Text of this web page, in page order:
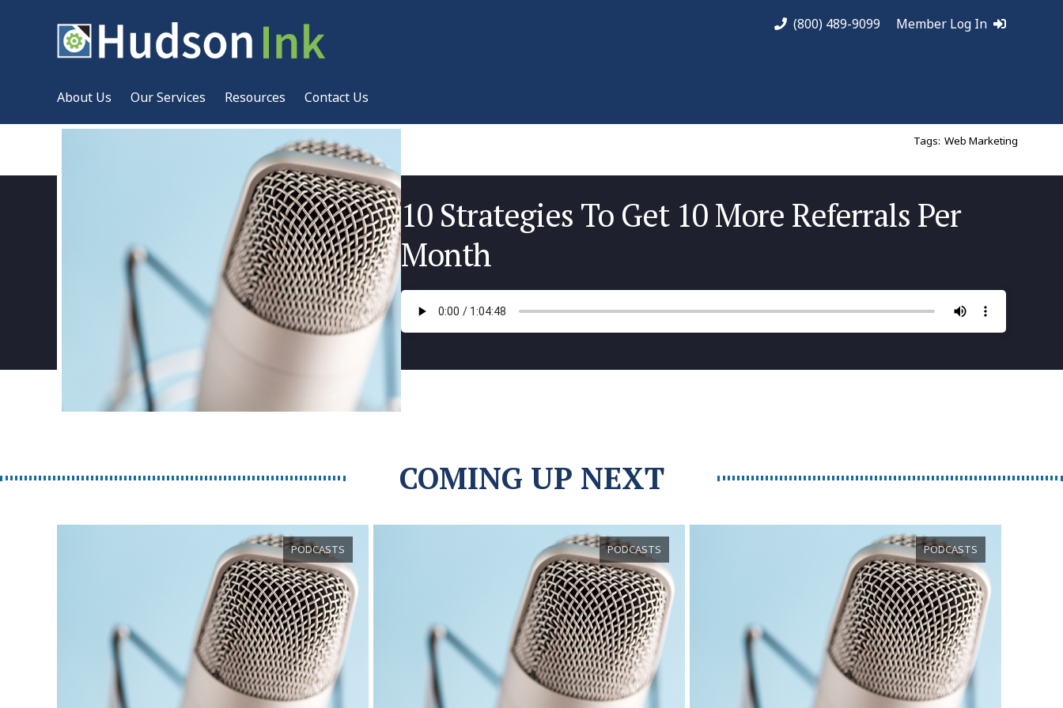
(800) 489-9099 Member Log In
About Us Our Services Resources Contact Us
Tags: Web Marketing
10 Strategies To Get 10 More Referrals Per
Month
COMING UP NEXT
PODCASTS PODCASTS PODCASTS